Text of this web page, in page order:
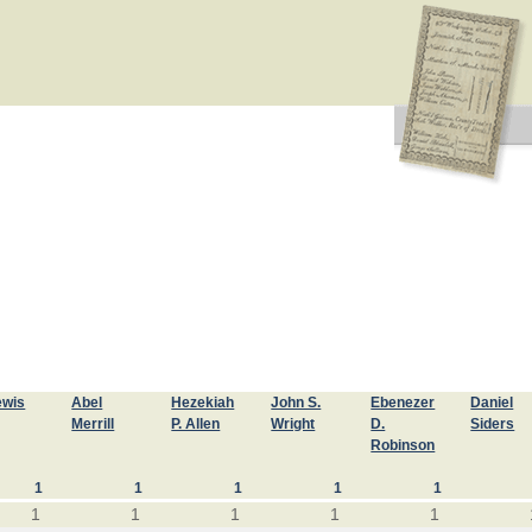
Abel
Merrill
Hezekiah
P. Allen
John S.
Wright
Ebenezer
D.
Robinson
Daniel
Siders
1 1 1 1 1
1 1 1 1 1